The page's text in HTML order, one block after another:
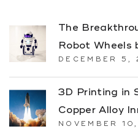
The
Robot Wheels
DECEMBER 5,
3D Printing in
Copper Alloy
NOVEMBER